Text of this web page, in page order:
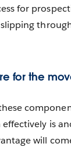
for
for the
is
will